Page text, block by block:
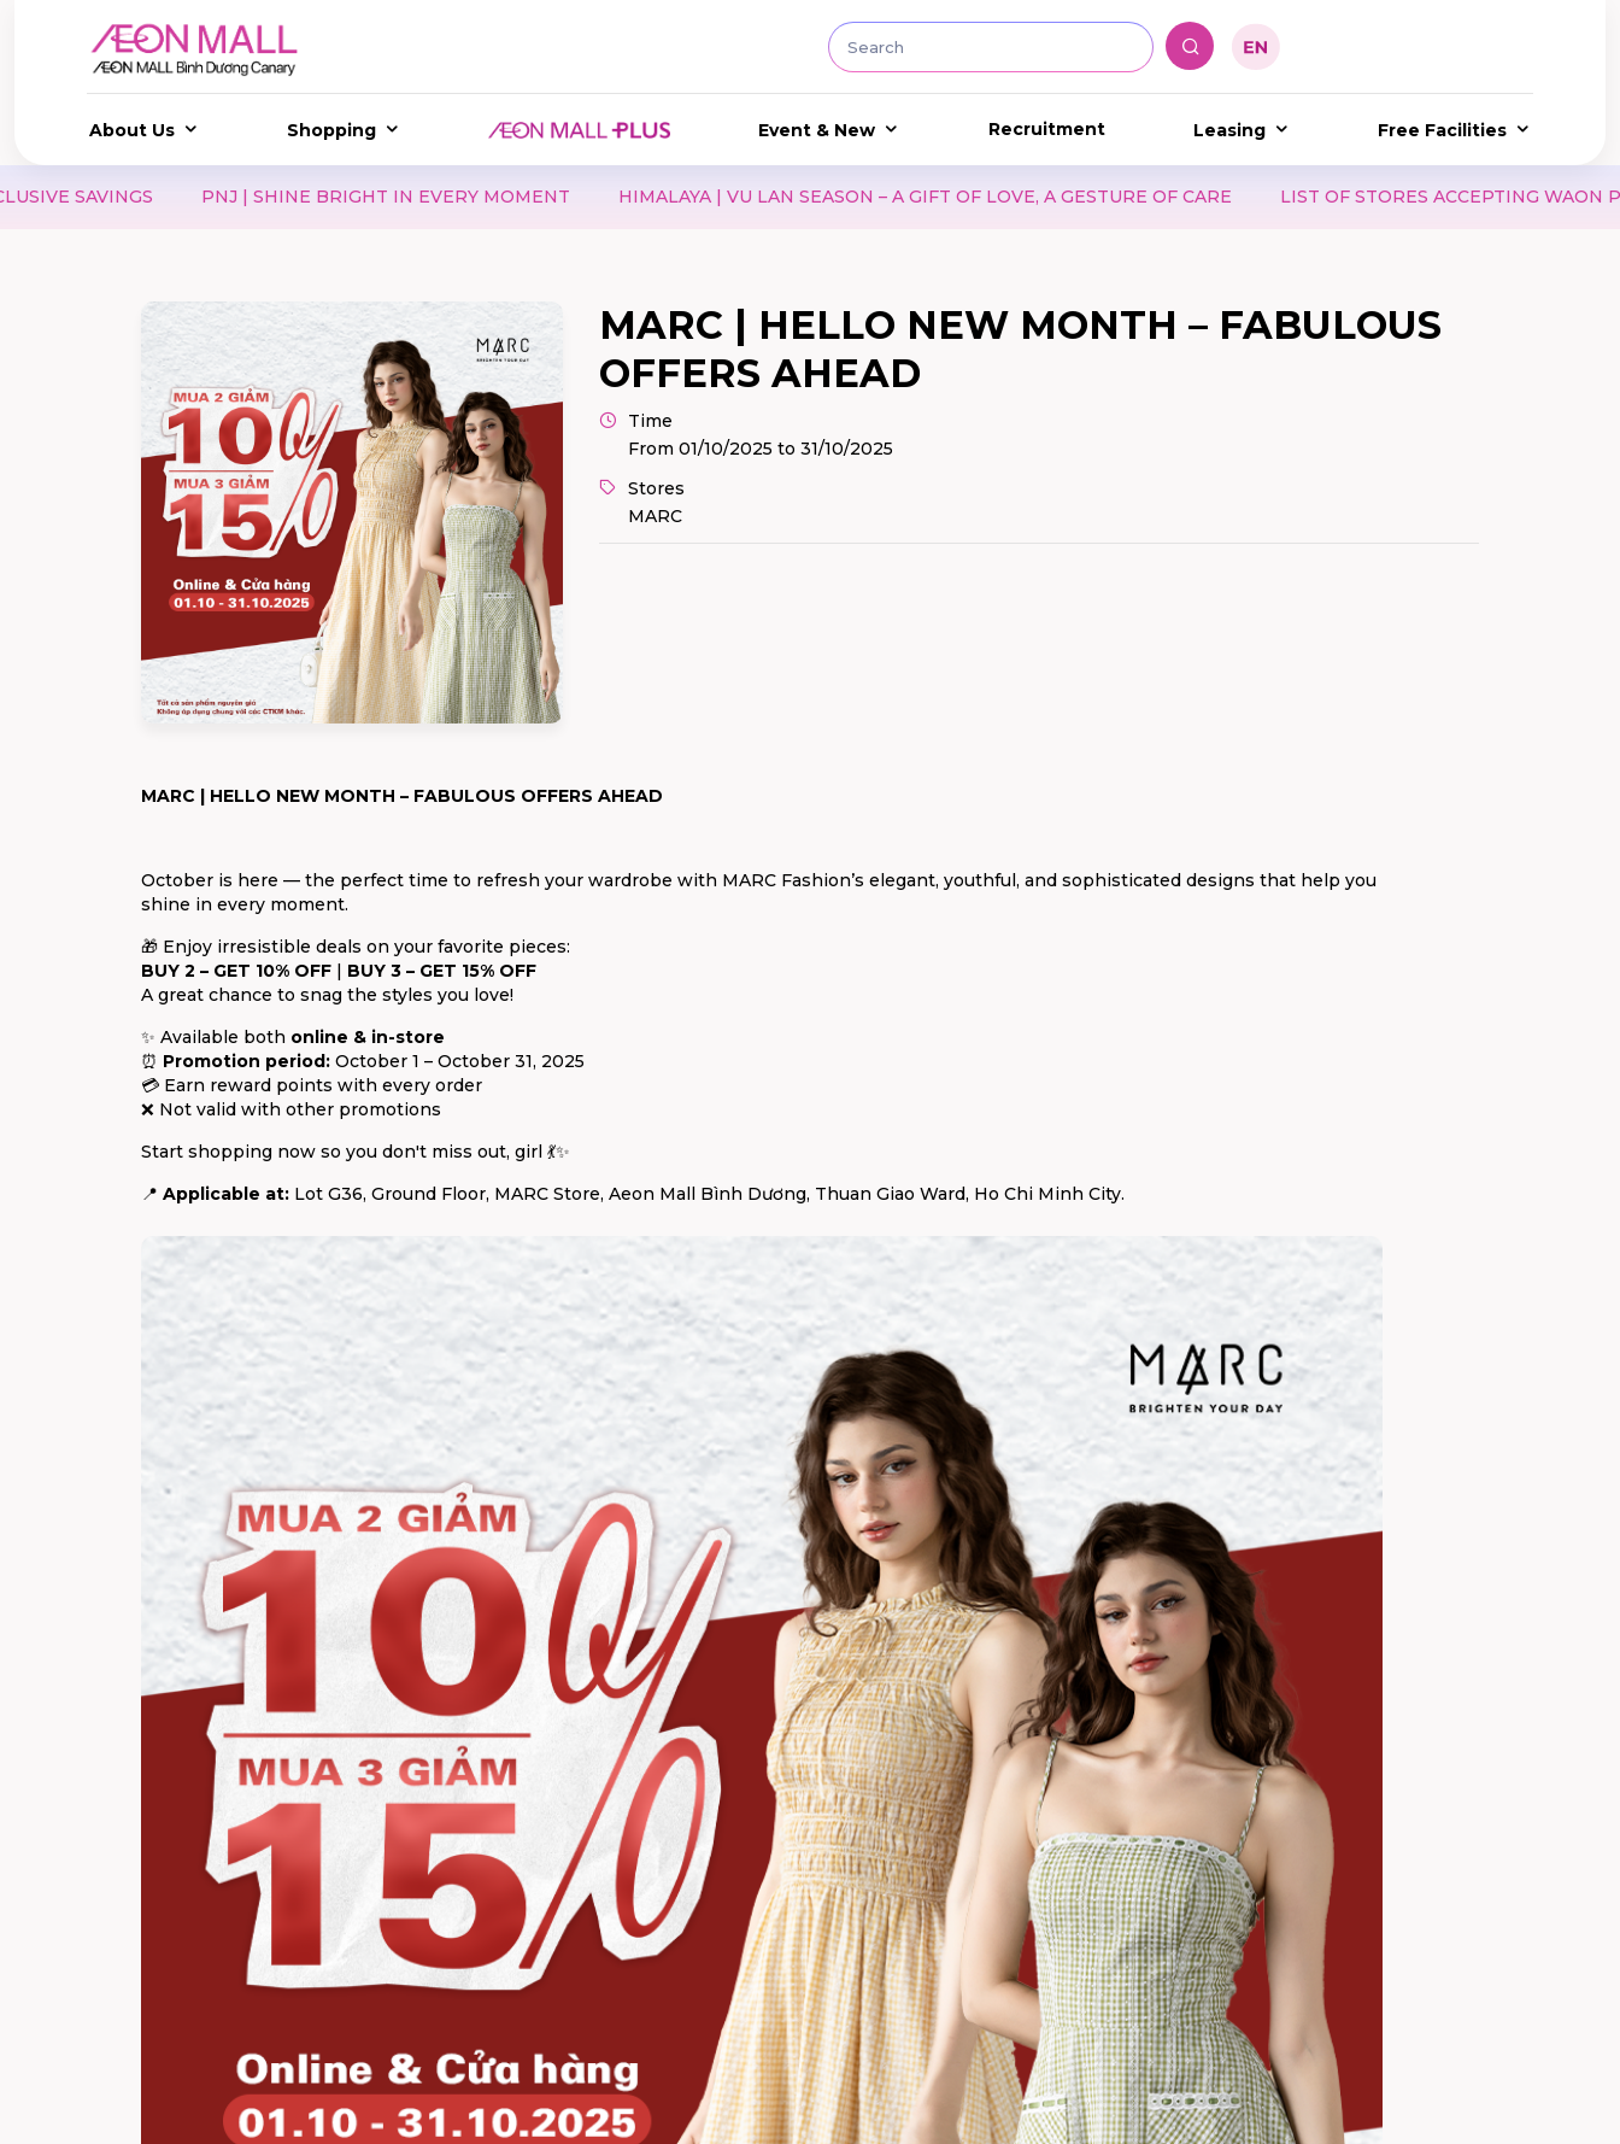
About Us Shopping Event & New Recruitment Leasing Free Facilities
| SHINE BRIGHT IN EVERY MOMENT HIMALAYA | VU LAN SEASON – A GIFT OF LOVE, A GESTURE OF CARE LIST OF STORES ACCEPTING WAON POINT & WAON
MARC | HELLO NEW MONTH – FABULOUS
OFFERS AHEAD
Time
From 01/10/2025 to 31/10/2025
Stores
MARC
MARC | HELLO NEW MONTH – FABULOUS OFFERS AHEAD
October is here — the perfect time to refresh your wardrobe with MARC Fashion’s elegant, youthful, and sophisticated designs that help you
shine in every moment.
🎁 Enjoy irresistible deals on your favorite pieces:
BUY 2 – GET 10% OFF | BUY 3 – GET 15% OFF
A great chance to snag the styles you love!
✨ Available both online & in-store
⏰ Promotion period: October 1 – October 31, 2025
💳 Earn reward points with every order
❌ Not valid with other promotions
Start shopping now so you don't miss out, girl 💃✨
📍 Applicable at: Lot G36, Ground Floor, MARC Store, Aeon Mall Bình Dương, Thuan Giao Ward, Ho Chi Minh City.